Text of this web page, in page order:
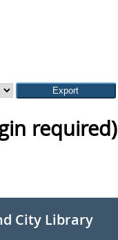
required)
City Library